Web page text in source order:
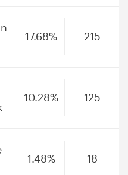
17.68% 215
10.28% 125
1.48% 18